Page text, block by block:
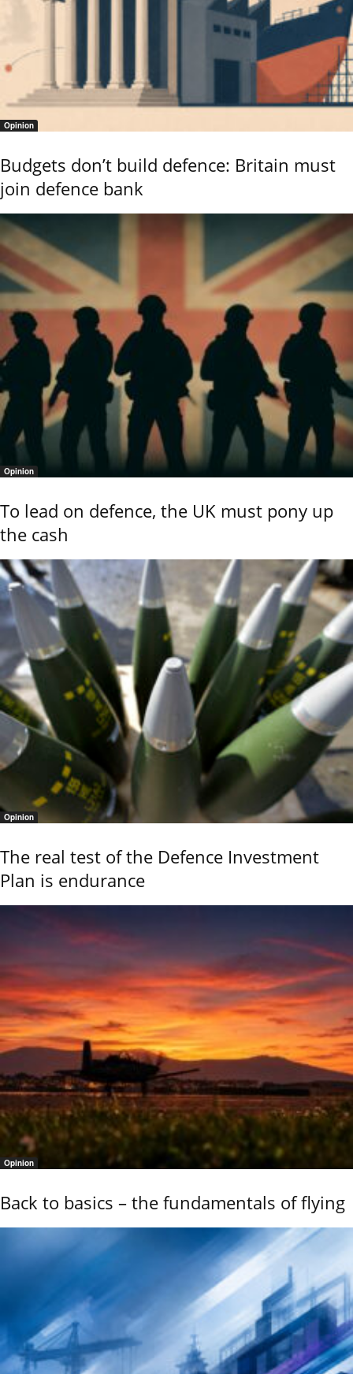
Opinion
Budgets don’t build defence: Britain must
join defence bank
Opinion
To lead on defence, the UK must pony up
the cash
Opinion
The real test of the Defence Investment
Plan is endurance
Opinion
Back to basics – the fundamentals of flying